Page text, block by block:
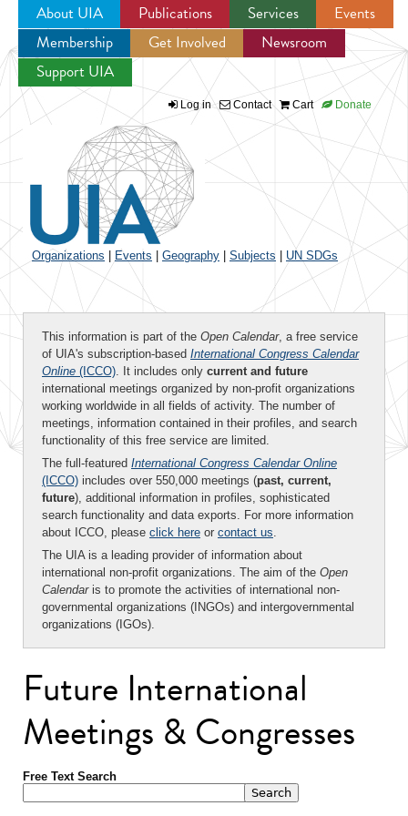
Jump to navigation
About UIA Publications Services
Events
Membership
Get Involved
Newsroom
Support UIA
Log in Contact Cart Donate
Organizations Events Geography Subjects UN SDGs
This information is part of the Open Calendar, a free service
of UIA's subscription-based International Congress Calendar
Online (ICCO). It includes only current and future
international meetings organized by non-profit organizations
working worldwide in all fields of activity. The number of
meetings, information contained in their profiles, and search
functionality of this free service are limited.
The full-featured International Congress Calendar Online
(ICCO) includes over 550,000 meetings (past, current,
future), additional information in profiles, sophisticated
search functionality and data exports. For more information
about ICCO, please click here or contact us.
The UIA is a leading provider of information about
international non-profit organizations. The aim of the Open
Calendaris to promote the activities of international non-
governmental organizations (INGOs) and intergovernmental
organizations (IGOs).
Future International
Meetings & Congresses
Free Text Search